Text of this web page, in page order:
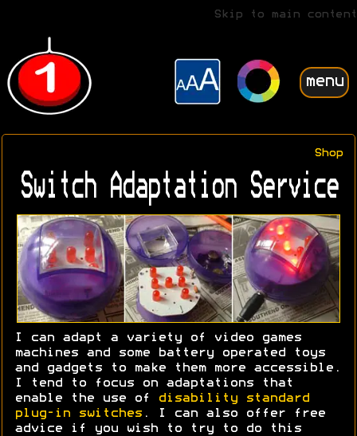
Skip to main content
menu
Shop
Switch Adaptation Service
I can adapt a variety of video games
machines and some battery operated toys
and gadgets to make them more accessible.
I tend to focus on adaptations that
enable the use of
disability standard
plug-in switches . I can also offer free
advice if you wish to try to do this